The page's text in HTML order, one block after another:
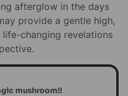
afterglow in the days
provide a gentle high,
changing revelations
mushroom!!